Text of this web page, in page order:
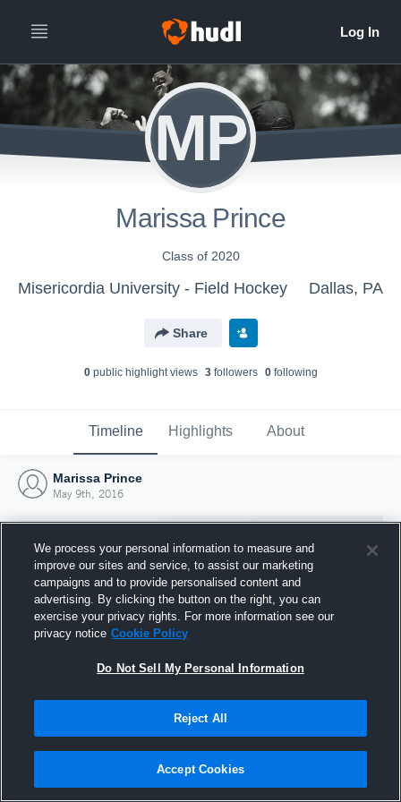
MP
Marissa Prince
Class of 2020
Misericordia University - Field Hockey Dallas, PA
Share
0public highlight views 3followers 0following
Timeline Highlights About
Marissa Prince
May 9th, 2016
Joined Hudl
9 May 2016
We process your personal information to measure and
improve our sites and service, to assist our marketing
campaigns and to provide personalised content and
advertising. By clicking the button on the right, you can
exercise your privacy rights. For more information see our
privacy notice Cookie Policy
Do Not Sell My Personal Information
Reject All
Accept Cookies